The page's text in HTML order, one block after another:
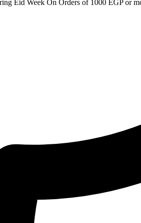
Eid Week On Orders of 1000 EGP or